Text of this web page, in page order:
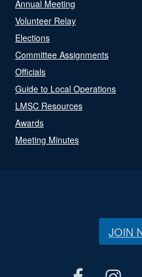
Annual Meeting
Volunteer Relay
Elections
Committee Assignments
Officials
Guide to Local Operations
LMSC Resources
Awards
Meeting Minutes
JOIN